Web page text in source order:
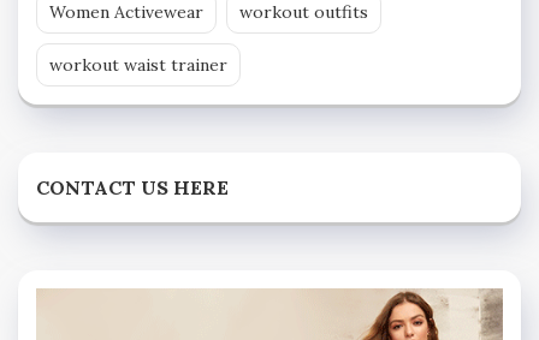
Women Activewear workout outfits
workout waist trainer
CONTACT US HERE